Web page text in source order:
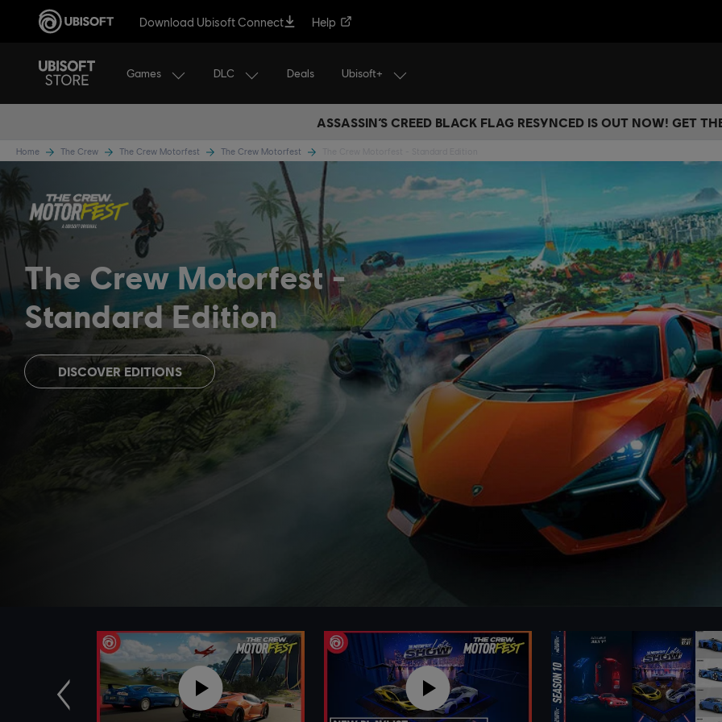
Download Ubisoft Connect Help
Games DLC Deals Ubisoft+
ASSASSIN’S CREED BLACK FLAG RESYNCED IS OUT NOW! GET
Home The Crew The Crew Motorfest The Crew Motorfest
The Crew Motorfest
Standard Edition
DISCOVER EDITIONS
Previous